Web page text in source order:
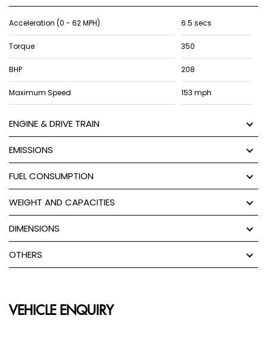
Acceleration (0 - 62 MPH) 6.5 secs
Torque 350
BHP 208
Maximum Speed 153 mph
ENGINE & DRIVE TRAIN
EMISSIONS
FUEL CONSUMPTION
WEIGHT AND CAPACITIES
DIMENSIONS
OTHERS
VEHICLE ENQUIRY